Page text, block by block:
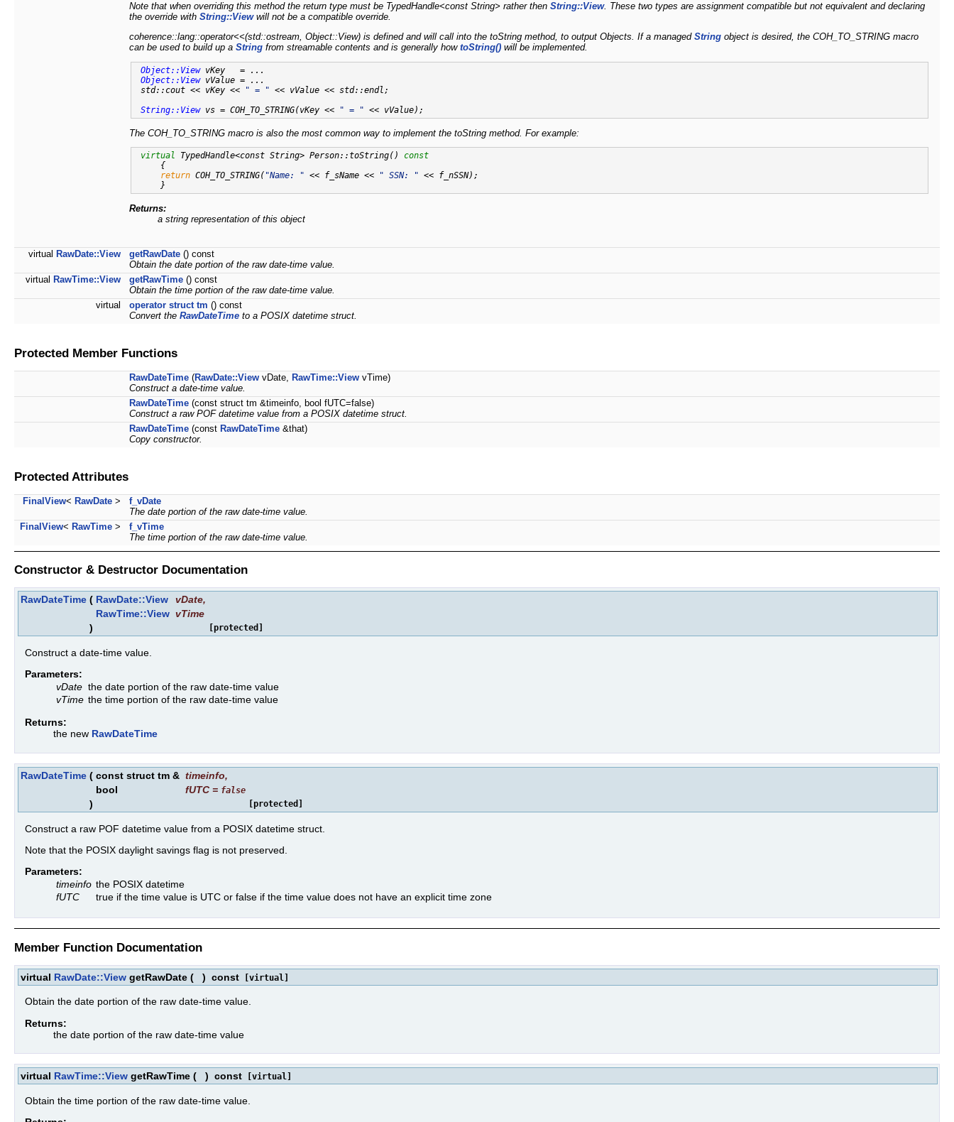
Note that when overriding this method the return type must be TypedHandle<const String> rather then String::View. These two types are assignment compatible but not equivalent and declaring
the override with String::Viewwill not be a compatible override.
coherence::lang::operator<<(std::ostream, Object::View) is defined and will call into the toString method, to output Objects. If a managed String object is desired, the COH_TO_STRING macro
can be used to build up a String from streamable contents and is generally how toString() will be implemented.
Object::View vKey   = ...
Object::View vValue = ...
std::cout << vKey <<
" = " << vValue << std::endl;
String::View vs = COH_TO_STRING(vKey << " = "
The COH_TO_STRING macro is also the most common way to implement the toString method. For example:
virtual TypedHandle<const String> Person::toString()
const
{
return COH_TO_STRING( "Name: " << f_sName << " SSN: " << f_nSSN);
Returns:
a string representation of this object
virtual RawDate::View getRawDate () const
Obtain the date portion of the raw date-time value.
virtual RawTime::View getRawTime () const
Obtain the time portion of the raw date-time value.
virtual
operator struct tm () const
Convert the RawDateTime to a POSIX datetime struct.
Protected Member Functions
RawDateTime (RawDate::View vDate, RawTime::View vTime)
Construct a date-time value.
RawDateTime (const struct tm &timeinfo, bool fUTC=false)
Construct a raw POF datetime value from a POSIX datetime struct.
RawDateTime (const RawDateTime &that)
Copy constructor.
Protected Attributes
FinalView< RawDate >
f_vDate
The date portion of the raw date-time value.
FinalView< RawTime >
f_vTime
The time portion of the raw date-time value.
Constructor & Destructor Documentation
RawDateTime ( RawDate::View vDate,
RawTime::View vTime
)
[protected]
Construct a date-time value.
Parameters:
vDate the date portion of the raw date-time value
vTime the time portion of the raw date-time value
Returns:
the new RawDateTime
RawDateTime ( const struct tm & timeinfo,
bool
fUTC = false
) [protected]
Construct a raw POF datetime value from a POSIX datetime struct.
Note that the POSIX daylight savings flag is not preserved.
Parameters:
timeinfo the POSIX datetime
fUTC
true if the time value is UTC or false if the time value does not have an explicit time zone
Member Function Documentation
virtual RawDate::View getRawDate ( ) const [virtual]
Obtain the date portion of the raw date-time value.
Returns:
the date portion of the raw date-time value
virtual RawTime::View getRawTime ( ) const [virtual]
Obtain the time portion of the raw date-time value.